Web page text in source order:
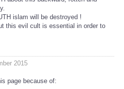
islam will be destroyed !
this evil cult is essential in order to
2015
page because of: